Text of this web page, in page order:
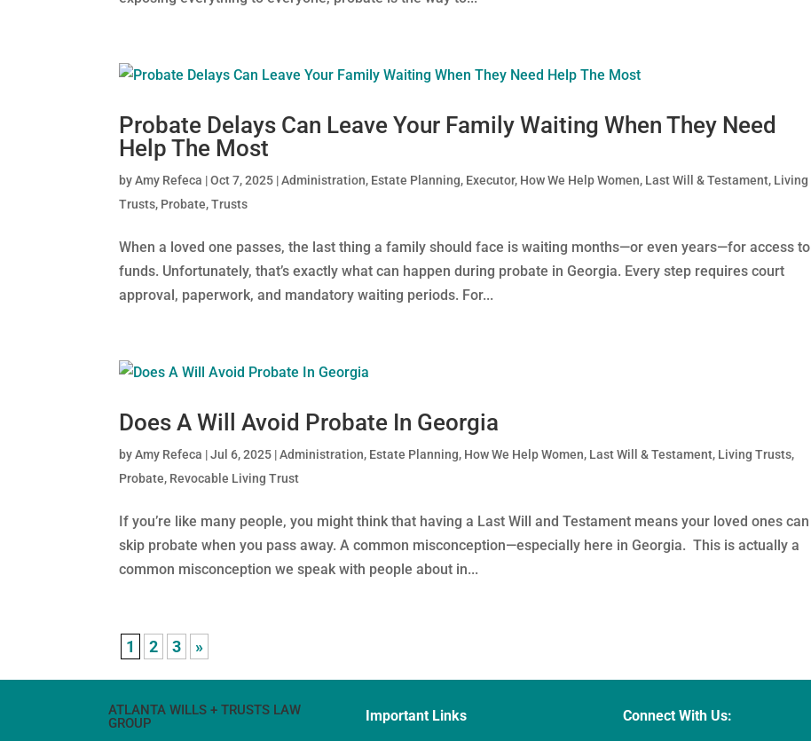
Probate Delays Can Leave Your Family Waiting When They Need
Help The Most
byAmy Refeca |Oct 7, 2025 |Administration, Estate Planning, Executor, How We Help Women, Last Will & Testament, Living
Trusts, Probate,Trusts
When a loved one passes, the last thing a family should face is waiting months—or even years—for access to
funds. Unfortunately, that’s exactly what can happen during probate in Georgia. Every step requires court
approval, paperwork, and mandatory waiting periods. For...
Does A Will Avoid Probate In Georgia
byAmy Refeca |Jul 6, 2025 |Administration, Estate Planning, How We Help Women, Last Will & Testament, Living Trusts,
Probate, Revocable Living Trust
If you’re like many people, you might think that having a Last Will and Testament means your loved ones can
skip probate when you pass away. A common misconception—especially here in Georgia. This is actually a
common misconception we speak with people about in...
1 2 3 »
ATLANTA WILLS + TRUSTS LAW
GROUP
Important Links Connect With Us: